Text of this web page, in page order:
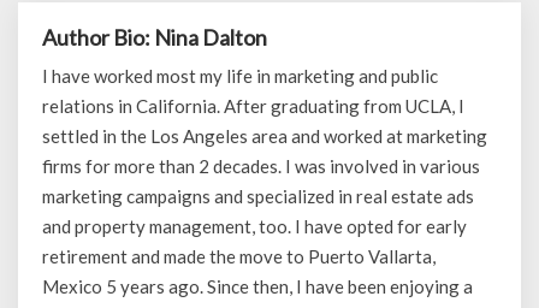
Author Bio: Nina Dalton
I have worked most my life in marketing and public
relations in California. After graduating from UCLA, I
settled in the Los Angeles area and worked at marketing
firms for more than 2 decades. I was involved in various
marketing campaigns and specialized in real estate ads
and property management, too. I have opted for early
retirement and made the move to Puerto Vallarta,
Mexico 5 years ago. Since then, I have been enjoying a